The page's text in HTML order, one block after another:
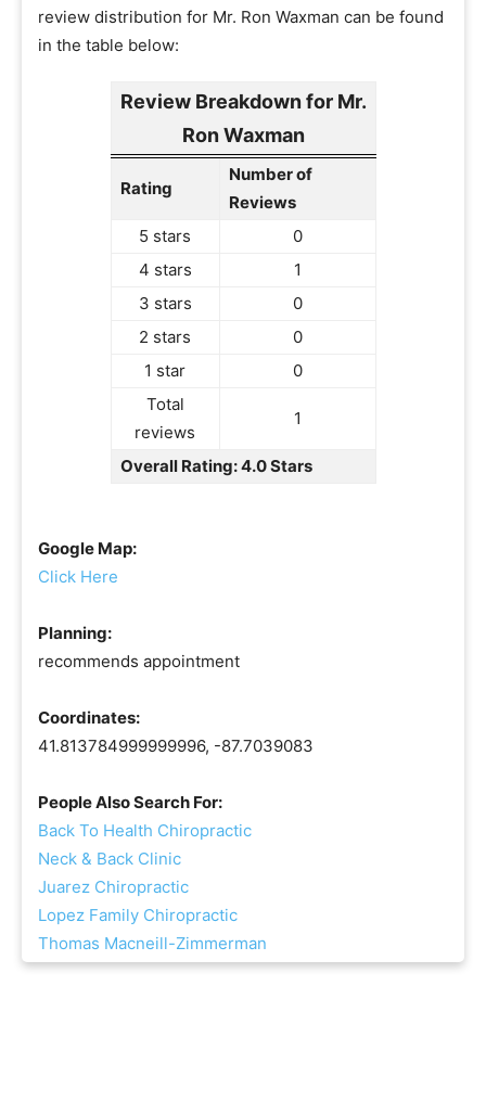
review distribution for Mr. Ron Waxman can be found
in the table below:
Review Breakdown for Mr.
Ron Waxman
Rating
Number of
Reviews
5 stars
0
4 stars
1
3 stars
0
2 stars
0
1 star
0
Total
reviews
1
Overall Rating: 4.0 Stars
Google Map:
Click Here
Planning:
recommends appointment
Coordinates:
41.813784999999996, -87.7039083
People Also Search For:
Back To Health Chiropractic
Neck & Back Clinic
Juarez Chiropractic
Lopez Family Chiropractic
Thomas Macneill-Zimmerman